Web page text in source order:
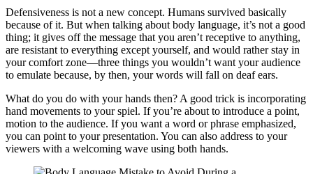
Defensiveness is not a new concept. Humans survived basically
because of it. But when talking about body language, it’s not a good
thing; it gives off the message that you aren’t receptive to anything,
are resistant to everything except yourself, and would rather stay in
your comfort zone—three things you wouldn’t want your audience
to emulate because, by then, your words will fall on deaf ears.
What do you do with your hands then? A good trick is incorporating
hand movements to your spiel. If you’re about to introduce a point,
motion to the audience. If you want a word or phrase emphasized,
you can point to your presentation. You can also address to your
viewers with a welcoming wave using both hands.